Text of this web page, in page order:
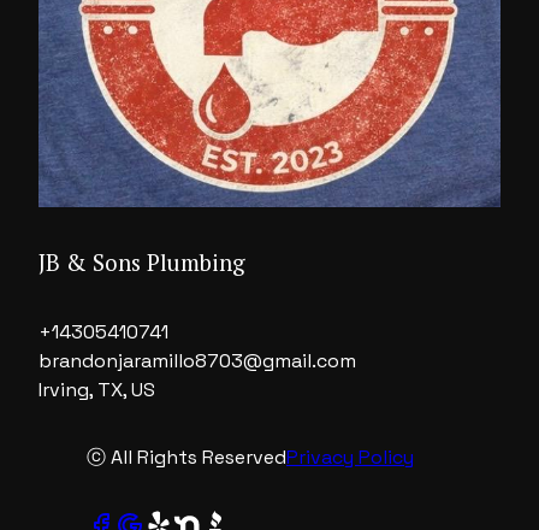
JB & Sons Plumbing
+14305410741
brandonjaramillo8703@gmail.com
Irving, TX, US
ⓒ All Rights ReservedPrivacy Policy